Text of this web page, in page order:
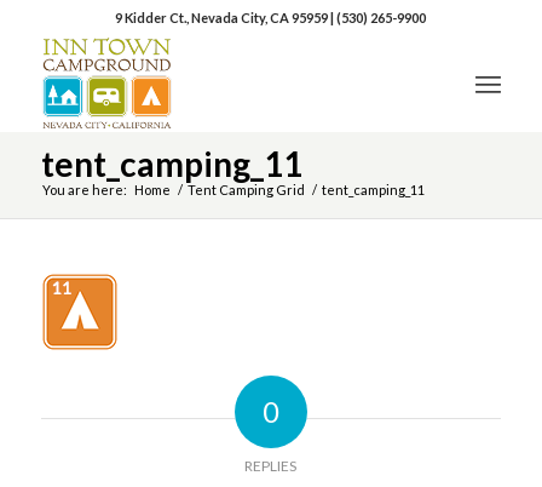
9 Kidder Ct., Nevada City, CA 95959|(530) 265-9900
tent_camping_11
You are here: Home / Tent Camping Grid / tent_camping_11
0
REPLIES